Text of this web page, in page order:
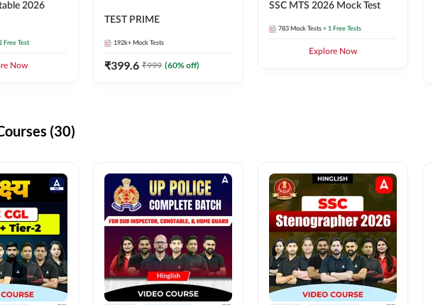
2026
Free Test
Now
TEST PRIME
192k+ Mock Tests
₹399.6 ₹999 (60% off)
SSC MTS 2026 Mock Test
783 Mock Tests + 1 Free Tests
Explore Now
(30)